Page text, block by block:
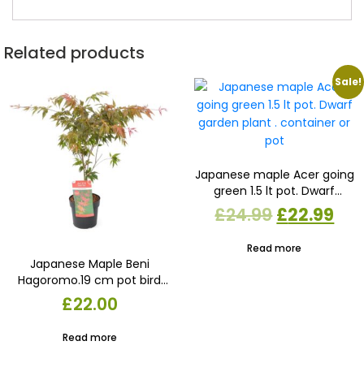
Related products
Japanese Maple Beni
Hagoromo.19 cm pot bird
feather maple. Dwarf
garden plant . container or
£22.00
Read more
Sale!
Japanese maple Acer going
green 1.5 lt pot. Dwarf
garden plant . container or
pot
£24.99Original
price
£22.99
Read more